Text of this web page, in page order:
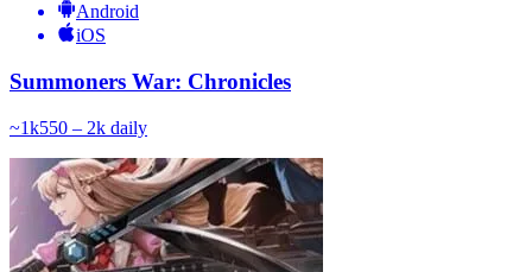
Android
iOS
Summoners War: Chronicles
~1k550 – 2k daily